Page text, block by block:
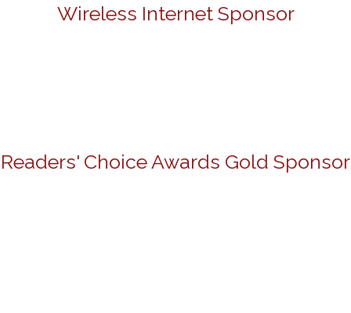
Wireless Internet Sponsor
Readers' Choice Awards Gold Sponsor